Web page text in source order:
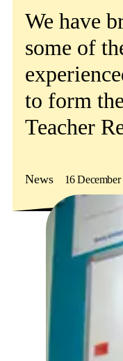
We have
some of
to form
Teacher
News 16